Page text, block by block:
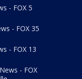
- FOX 5
- FOX 35
- FOX 13
- FOX